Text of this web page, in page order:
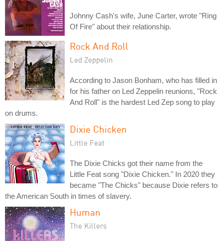
Johnny Cash's wife, June Carter, wrote "Ring
Of Fire" about their relationship.
Rock And Roll
Led Zeppelin
According to Jason Bonham, who has filled in
for his father on Led Zeppelin reunions, "Rock
And Roll" is the hardest Led Zep song to play
on drums.
Dixie Chicken
Little Feat
The Dixie Chicks got their name from the
Little Feat song "Dixie Chicken." In 2020 they
became "The Chicks" because Dixie refers to
the American South in times of slavery.
Human
The Killers